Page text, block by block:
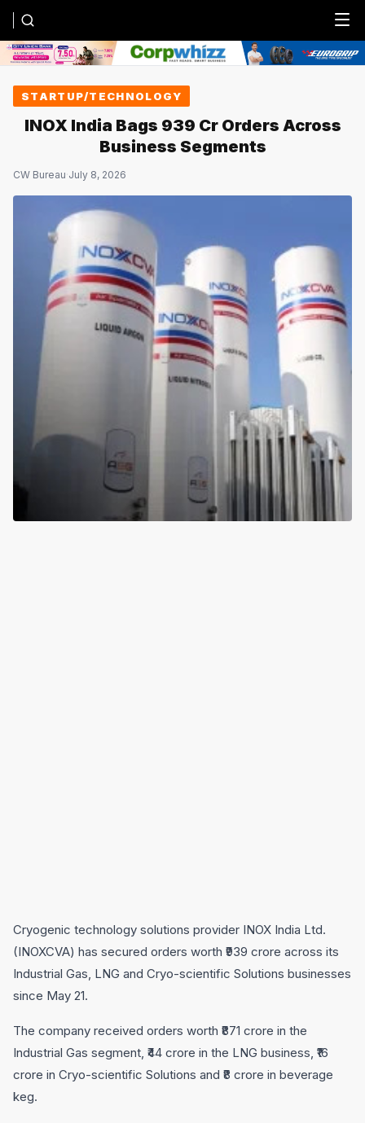
Menu
STARTUP/TECHNOLOGY
INOX India Bags ₹939 Cr Orders Across
Business Segments
CW Bureau·July 8, 2026
Cryogenic technology solutions provider INOX India Ltd.
(INOXCVA) has secured orders worth ₹939 crore across its
Industrial Gas, LNG and Cryo-scientific Solutions businesses
since May 21.
The company received orders worth ₹871 crore in the
Industrial Gas segment, ₹44 crore in the LNG business, ₹16
crore in Cryo-scientific Solutions and ₹8 crore in beverage
keg.